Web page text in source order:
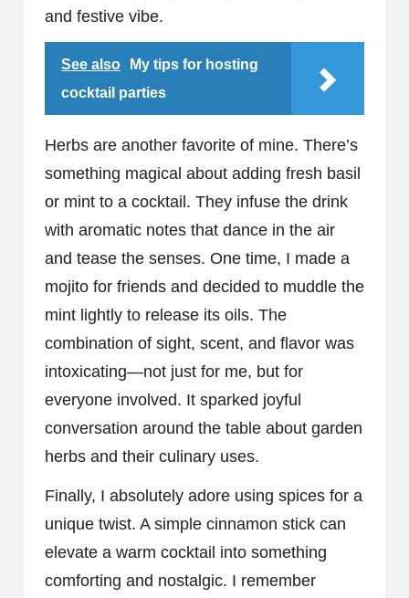
and festive vibe.
See also
My tips for hosting
cocktail parties
Herbs are another favorite of mine. There’s
something magical about adding fresh basil
or mint to a cocktail. They infuse the drink
with aromatic notes that dance in the air
and tease the senses. One time, I made a
mojito for friends and decided to muddle the
mint lightly to release its oils. The
combination of sight, scent, and flavor was
intoxicating—not just for me, but for
everyone involved. It sparked joyful
conversation around the table about garden
herbs and their culinary uses.
Finally, I absolutely adore using spices for a
unique twist. A simple cinnamon stick can
elevate a warm cocktail into something
comforting and nostalgic. I remember